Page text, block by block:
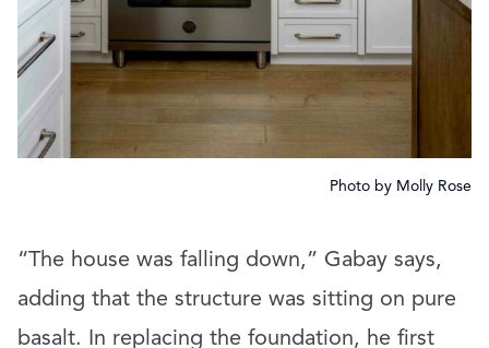
Photo by Molly Rose
“The house was falling down,” Gabay says,
adding that the structure was sitting on pure
basalt. In replacing the foundation, he first